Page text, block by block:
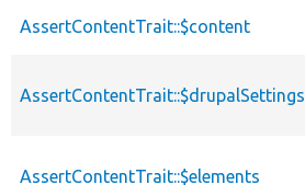
AssertContentTrait::$content
AssertContentTrait::$drupalSettings
AssertContentTrait::$elements